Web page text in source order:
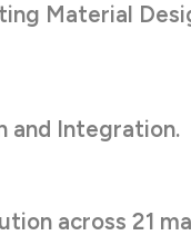
Material
and Integration.
across 21